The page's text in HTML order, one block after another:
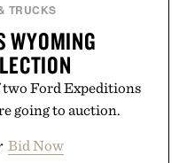
TRUCKS
WYOMING
Ford Expeditions
going to auction.
Bid Now